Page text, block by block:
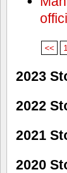
<< 1
2023
2022
2021
2020